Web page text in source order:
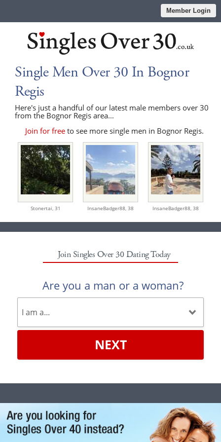
Member Login
Single Men Over 30 In Bognor
Regis
Here's just a handful of our latest male members over 30
from the Bognor Regis area...
Join for freeto see more single men in Bognor Regis.
Stonertai, 31 InsaneBadger88, 38 InsaneBadger88, 38
Join Singles Over 30 Dating Today
Are you a man or a woman?
NEXT